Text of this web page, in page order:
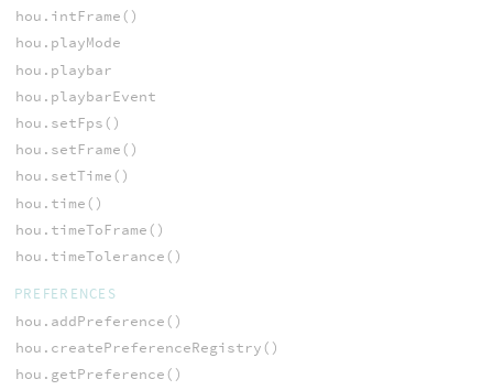
hou.intFrame()
hou.playMode
hou.playbar
hou.playbarEvent
hou.setFps()
hou.setFrame()
hou.setTime()
hou.time()
hou.timeToFrame()
hou.timeTolerance()
PREFERENCES
hou.addPreference()
hou.createPreferenceRegistry()
hou.getPreference()